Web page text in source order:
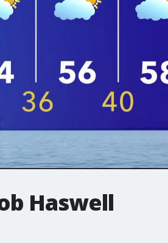
Haswell